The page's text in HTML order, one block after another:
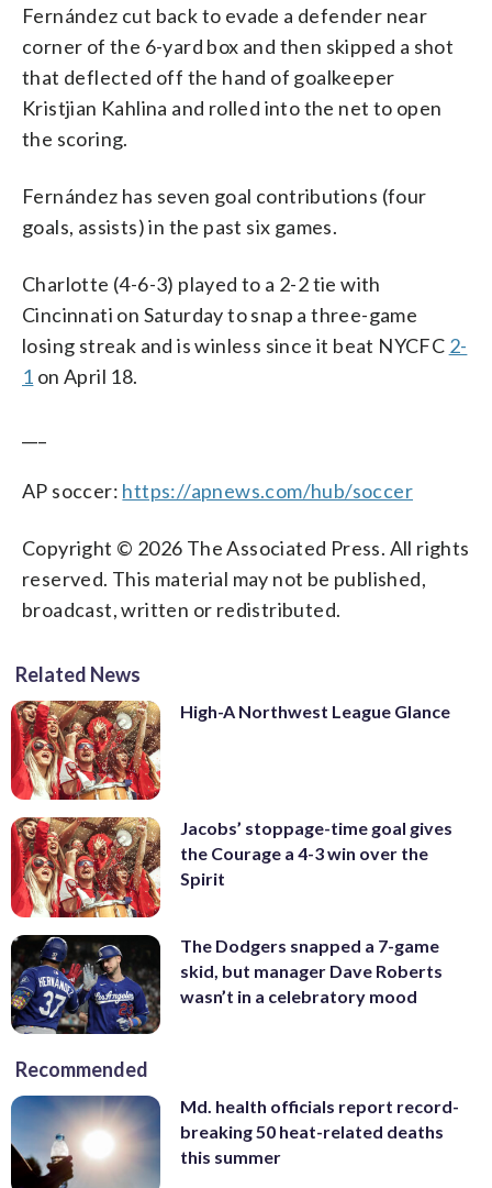
Fernández cut back to evade a defender near
corner of the 6-yard box and then skipped a shot
that deflected off the hand of goalkeeper
Kristjian Kahlina and rolled into the net to open
the scoring.
Fernández has seven goal contributions (four
goals, assists) in the past six games.
Charlotte (4-6-3) played to a 2-2 tie with
Cincinnati on Saturday to snap a three-game
losing streak and is winless since it beat NYCFC 2-
1 on April 18.
AP soccer: https://apnews.com/hub/soccer
Copyright © 2026 The Associated Press. All rights
reserved. This material may not be published,
broadcast, written or redistributed.
Related News
High-A Northwest League Glance
Jacobs’ stoppage-time goal gives
the Courage a 4-3 win over the
Spirit
The Dodgers snapped a 7-game
skid, but manager Dave Roberts
wasn’t in a celebratory mood
Recommended
Md. health officials report record-
breaking 50 heat-related deaths
this summer